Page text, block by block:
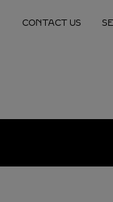
CONTACT US